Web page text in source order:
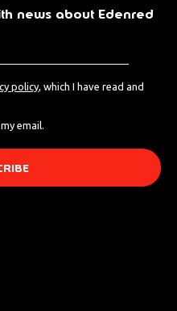
news about Edenred
policy , which I have read and
email.